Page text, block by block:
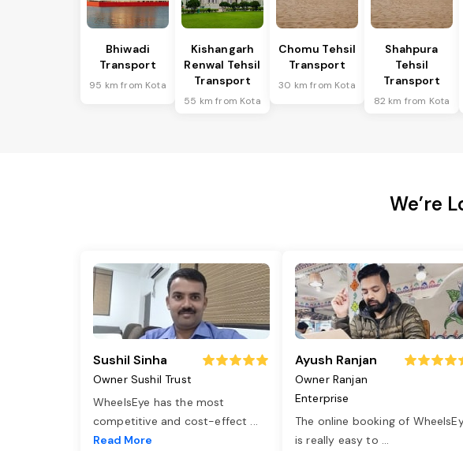
Bhiwadi
Transport
95 km from Kota
Kishangarh
Renwal Tehsil
Transport
55 km from Kota
Chomu Tehsil
Transport
30 km from Kota
Shahpura
Tehsil
Transport
82 km from Kota
We’re
Sushil Sinha
Owner Sushil Trust
WheelsEye has the most
competitive and cost-effect ...
Read More
Ayush Ranjan
Owner Ranjan
Enterprise
The online booking of
is really easy to ...